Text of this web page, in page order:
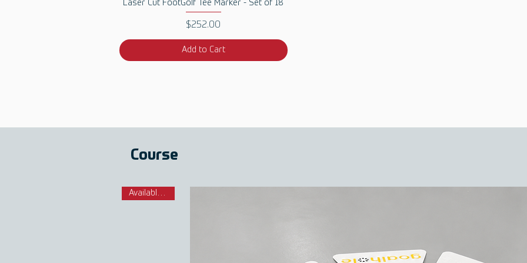
Quick View
Laser Cut FootGolf Tee Marker - Set of 18
Price
$252.00
Add to Cart
Course
Available Now